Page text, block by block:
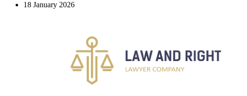
18 January 2026